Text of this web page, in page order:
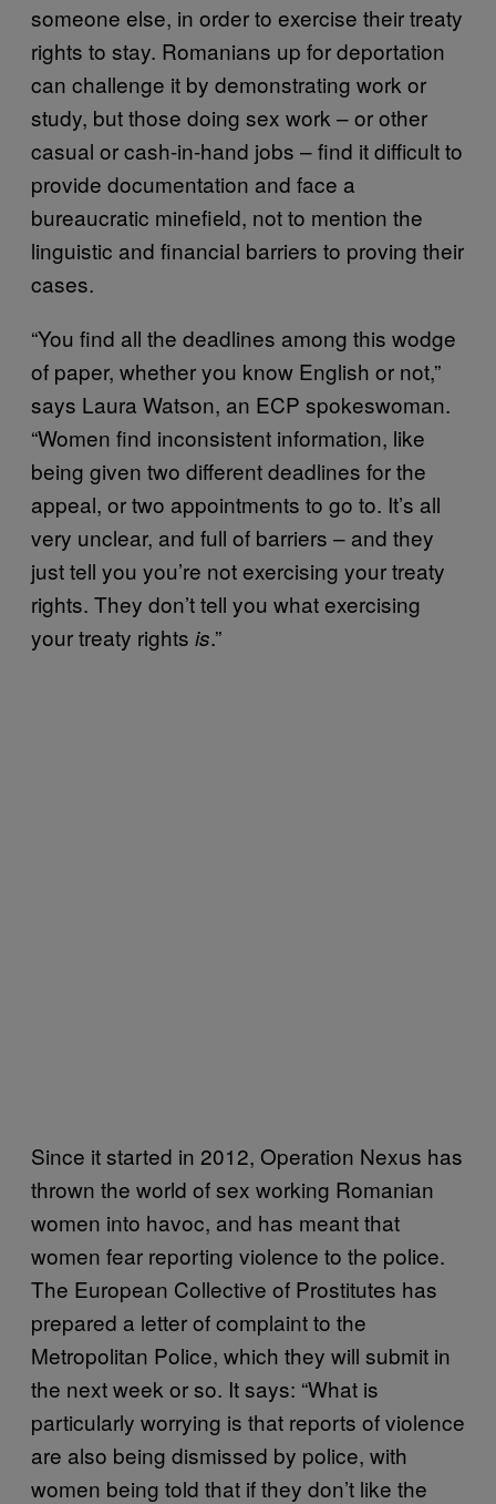
someone else, in order to exercise their treaty
rights to stay. Romanians up for deportation
can challenge it by demonstrating work or
study, but those doing sex work – or other
casual or cash-in-hand jobs – find it difficult to
provide documentation and face a
bureaucratic minefield, not to mention the
linguistic and financial barriers to proving their
cases.
“You find all the deadlines among this wodge
of paper, whether you know English or not,”
says Laura Watson, an ECP spokeswoman.
“Women find inconsistent information, like
being given two different deadlines for the
appeal, or two appointments to go to. It’s all
very unclear, and full of barriers – and they
just tell you you’re not exercising your treaty
rights. They don’t tell you what exercising
your treaty rights is.”
Since it started in 2012, Operation Nexus has
thrown the world of sex working Romanian
women into havoc, and has meant that
women fear reporting violence to the police.
The European Collective of Prostitutes has
prepared a letter of complaint to the
Metropolitan Police, which they will submit in
the next week or so. It says: “What is
particularly worrying is that reports of violence
are also being dismissed by police, with
women being told that if they don’t like the